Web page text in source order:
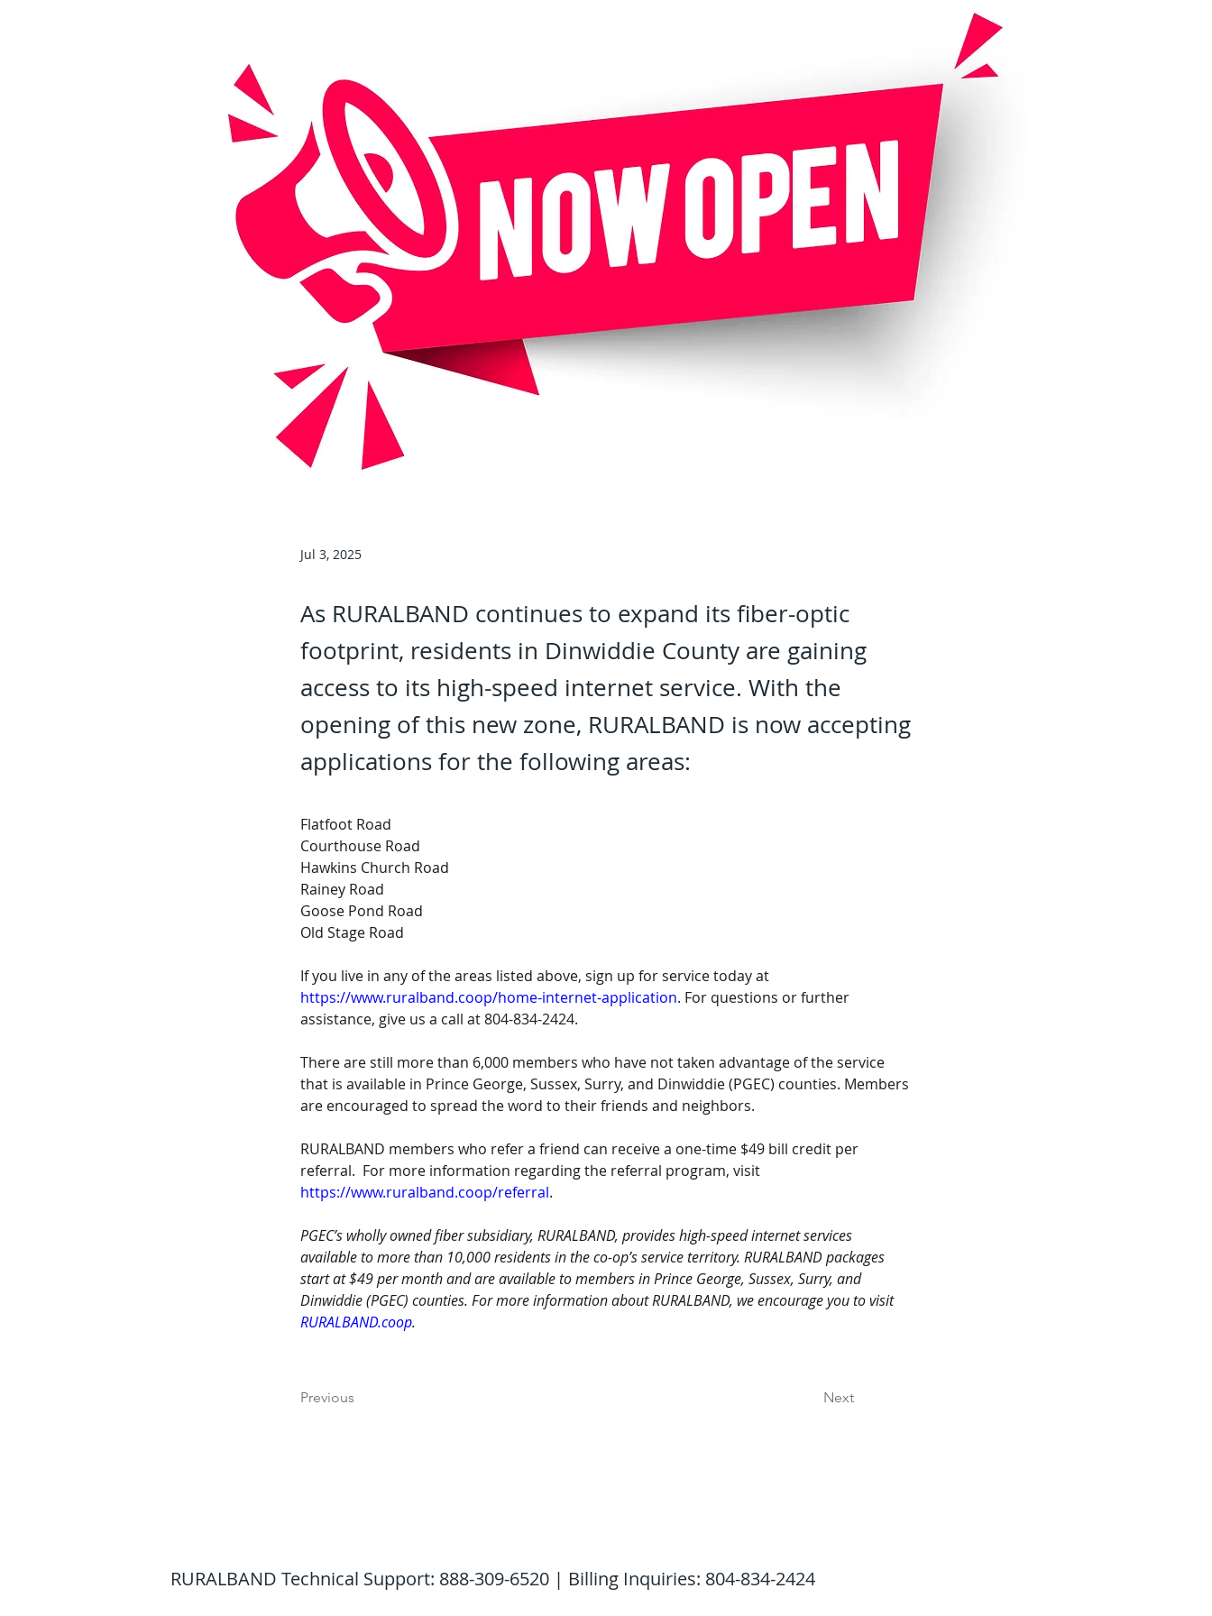
Jul 3, 2025
As RURALBAND continues to expand its fiber-optic
footprint, residents in Dinwiddie County are gaining
access to its high-speed internet service. With the
opening of this new zone, RURALBAND is now accepting
applications for the following areas:
Flatfoot Road
Courthouse Road
Hawkins Church Road
Rainey Road
Goose Pond Road
Old Stage Road
If you live in any of the areas listed above, sign up for service today at
https://www.ruralband.coop/home-internet-application. For questions or further
assistance, give us a call at 804-834-2424.
There are still more than 6,000 members who have not taken advantage of the service
that is available in Prince George, Sussex, Surry, and Dinwiddie (PGEC) counties. Members
are encouraged to spread the word to their friends and neighbors.
RURALBAND members who refer a friend can receive a one-time $49 bill credit per
referral.  For more information regarding the referral program, visit
https://www.ruralband.coop/referral.
PGEC’s wholly owned fiber subsidiary, RURALBAND, provides high-speed internet services
available to more than 10,000 residents in the co-op’s service territory. RURALBAND packages
start at $49 per month and are available to members in Prince George, Sussex, Surry, and
Dinwiddie (PGEC) counties. For more information about RURALBAND, we encourage you to visit
RURALBAND.coop.
Previous Next
RURALBAND Technical Support: 888-309-6520 | Billing Inquiries: 804-834-2424